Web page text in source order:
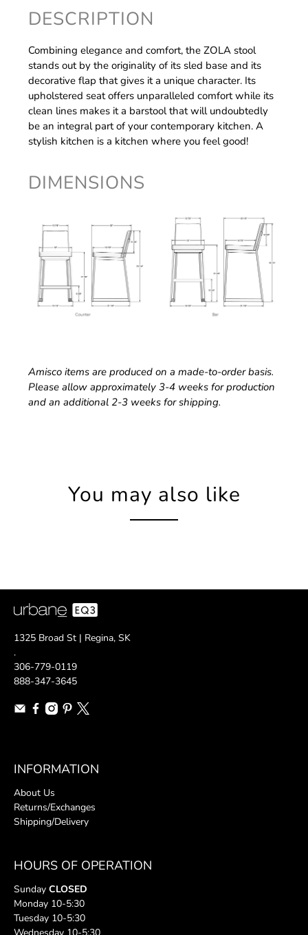
DESCRIPTION
Combining elegance and comfort, the ZOLA stool
stands out by the originality of its sled base and its
decorative flap that gives it a unique character. Its
upholstered seat offers unparalleled comfort while its
clean lines makes it a barstool that will undoubtedly
be an integral part of your contemporary kitchen. A
stylish kitchen is a kitchen where you feel good!
DIMENSIONS
Amisco items are produced on a made-to-order basis.
Please allow approximately 3-4 weeks for production
and an additional 2-3 weeks for shipping.
You may also like
1325 Broad St | Regina, SK
.
306-779-0119
888-347-3645
INFORMATION
About Us
Returns/Exchanges
Shipping/Delivery
HOURS OF OPERATION
Sunday CLOSED
Monday 10-5:30
Tuesday 10-5:30
Wednesday 10-5:30